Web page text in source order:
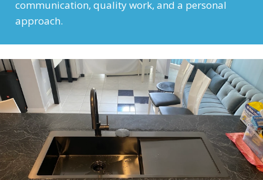
communication, quality work, and a personal
approach.